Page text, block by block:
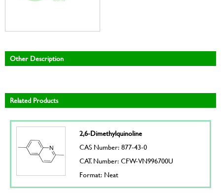
Other Description
Related Products
2,6-Dimethylquinoline
CAS Number: 877-43-0
CAT. Number: CFW-VN996700U
Format: Neat